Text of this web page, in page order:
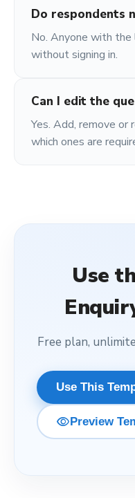
Do respondents
No. Anyone with the
without signing in.
Can I edit the
Yes. Add, remove or
which ones are
Use
Free plan,
Use This
visibilityPreview